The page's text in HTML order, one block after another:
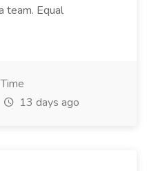
team. Equal
13 days ago